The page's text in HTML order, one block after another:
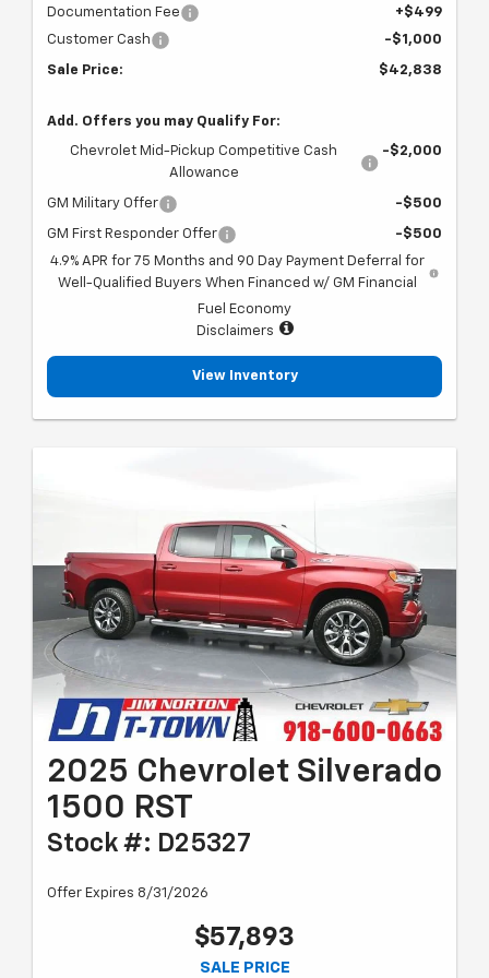
Documentation Fee
+$499
Customer Cash
-$1,000
Sale Price: $42,838
Add. Offers you may Qualify For:
Chevrolet Mid-Pickup Competitive Cash
Allowance
-$2,000
GM Military Offer -$500
GM First Responder Offer
-$500
4.9% APR for 75 Months and 90 Day Payment Deferral for
Well-Qualified Buyers When Financed w/ GM Financial
Fuel Economy
Disclaimers
View Inventory
2025 Chevrolet Silverado
1500 RST
Stock #: D25327
Offer Expires 8/31/2026
$57,893
SALE PRICE